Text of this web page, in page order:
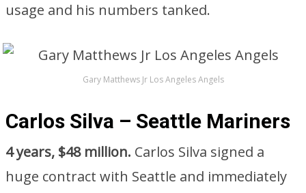
usage and his numbers tanked.
Gary Matthews Jr Los Angeles Angels
Carlos Silva – Seattle Mariners
4 years, $48 million. Carlos Silva signed a
huge contract with Seattle and immediately